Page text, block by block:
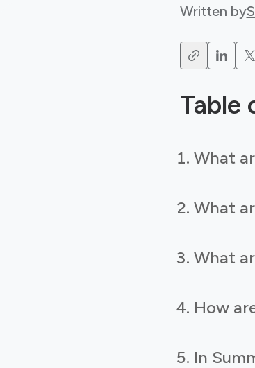
Written by
Table
What
What
What
How
In